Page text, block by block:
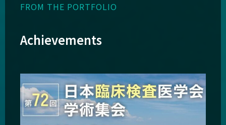
FROM THE PORTFOLIO
Achievements